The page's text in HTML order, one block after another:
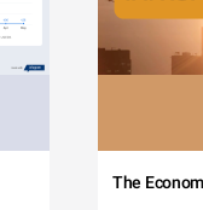
The